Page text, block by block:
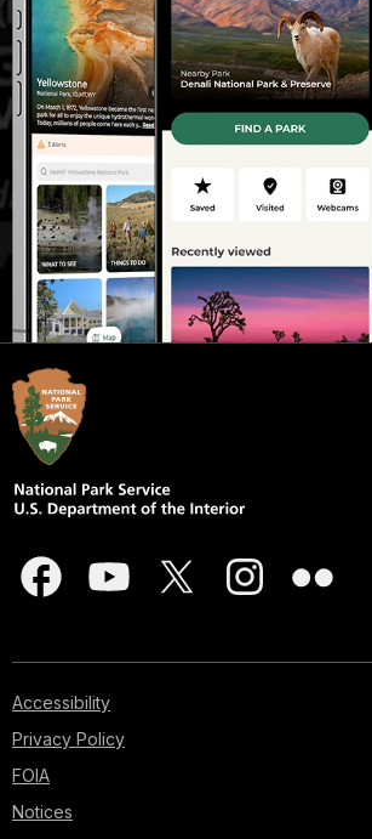
Accessibility
Privacy Policy
FOIA
Notices